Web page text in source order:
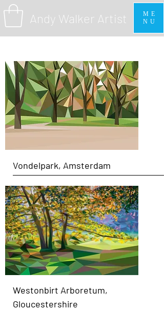
Andy Walker Artist
ME
NU
Vondelpark, Amsterdam
Westonbirt Arboretum,
Gloucestershire